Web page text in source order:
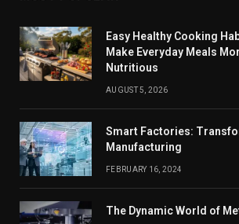
Easy Healthy Cooking
Make Everyday Meals
Nutritious
AUGUST 5, 2026
Smart Factories:
Manufacturing
FEBRUARY 16, 2024
The Dynamic World of